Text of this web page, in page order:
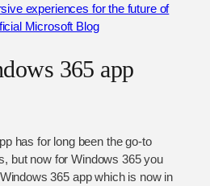
experiences for the future of
Microsoft Blog
365 app
has for long been the go-to
but now for Windows 365 you
365 app which is now in